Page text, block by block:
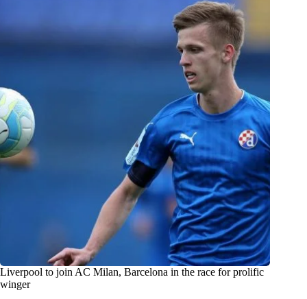
Liverpool to join AC Milan, Barcelona in the race for prolific
winger